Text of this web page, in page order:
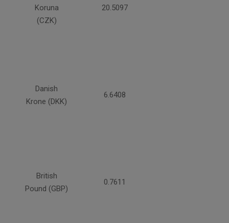
Koruna
(CZK)
20.5097
Danish
Krone (DKK)
6.6408
British
Pound (GBP)
0.7611